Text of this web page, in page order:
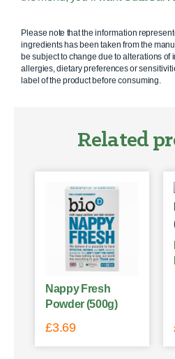
Please note that the information
ingredients has been taken from the
be subject to change due to alterations of
allergies, dietary preferences or
label of the product before consuming.
Related
Nappy Fresh
Powder (500g)
£3.69